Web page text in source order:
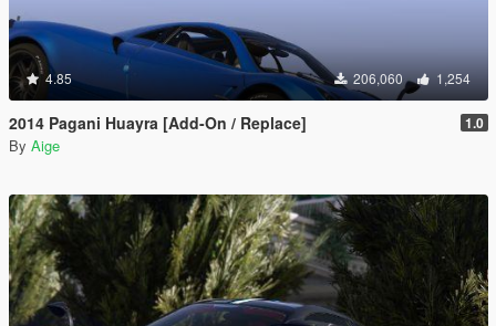
4.85 206,060 1,254
2014 Pagani Huayra [Add-On / Replace] 1.0
By Aige